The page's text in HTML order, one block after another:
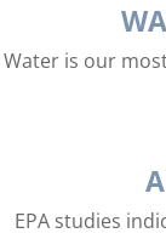
Water is our
EPA studies